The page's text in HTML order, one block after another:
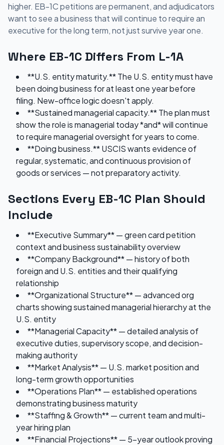
higher. EB-1C petitions are permanent, and adjudicators
want to see a business that will continue to require an
executive for the long term, not just survive year one.
Where EB-1C Differs From L-1A
**U.S. entity maturity.** The U.S. entity must have
been doing business for at least one year before
filing. New-office logic doesn't apply.
**Sustained managerial capacity.** The plan must
show the role is managerial today *and* will continue
to require managerial oversight for years to come.
**Doing business.** USCIS wants evidence of
regular, systematic, and continuous provision of
goods or services — not preparatory activity.
Sections Every EB-1C Plan Should
Include
**Executive Summary** — green card petition
context and business sustainability overview
**Company Background** — history of both
foreign and U.S. entities and their qualifying
relationship
**Organizational Structure** — advanced org
charts showing sustained managerial hierarchy at the
U.S. entity
**Managerial Capacity** — detailed analysis of
executive duties, supervisory scope, and decision-
making authority
**Market Analysis** — U.S. market position and
long-term growth opportunities
**Operations Plan** — established operations
demonstrating business maturity
**Staffing & Growth** — current team and multi-
year hiring plan
**Financial Projections** — 5-year outlook proving